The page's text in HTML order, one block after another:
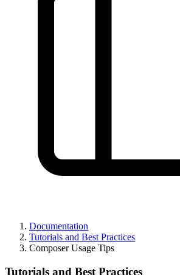
Documentation
Tutorials and Best Practices
Composer Usage Tips
Tutorials and Best Practices